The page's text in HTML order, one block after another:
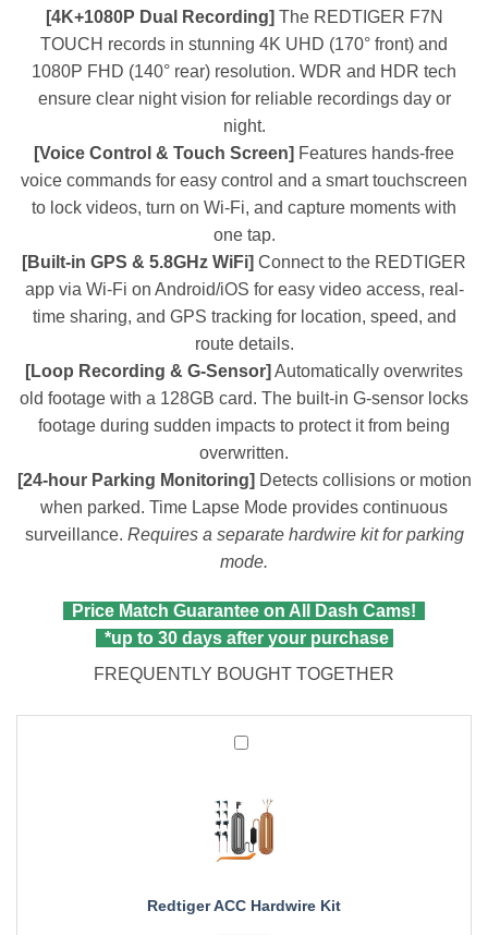
[4K+1080P Dual Recording] The REDTIGER F7N
TOUCH records in stunning 4K UHD (170° front) and
1080P FHD (140° rear) resolution. WDR and HDR tech
ensure clear night vision for reliable recordings day or
night.
[Voice Control & Touch Screen] Features hands-free
voice commands for easy control and a smart touchscreen
to lock videos, turn on Wi-Fi, and capture moments with
one tap.
[Built-in GPS & 5.8GHz WiFi] Connect to the REDTIGER
app via Wi-Fi on Android/iOS for easy video access, real-
time sharing, and GPS tracking for location, speed, and
route details.
[Loop Recording & G-Sensor] Automatically overwrites
old footage with a 128GB card. The built-in G-sensor locks
footage during sudden impacts to protect it from being
overwritten.
[24-hour Parking Monitoring] Detects collisions or motion
when parked. Time Lapse Mode provides continuous
surveillance. Requires a separate hardwire kit for parking
mode.
Price Match Guarantee on All Dash Cams!
*up to 30 days after your purchase
FREQUENTLY BOUGHT TOGETHER
Redtiger ACC Hardwire Kit